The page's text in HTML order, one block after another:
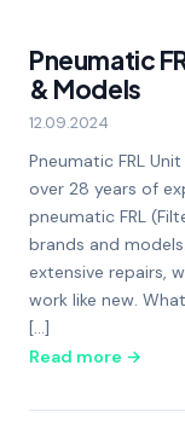
Pneumatic
& Models
12.09.2024
Pneumatic FRL
over 28 years of
pneumatic FRL
brands and
extensive repairs,
work like new.
[…]
Read more →